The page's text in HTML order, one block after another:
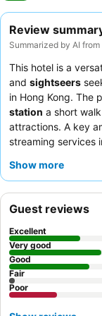
Review
Summarized by AI
This hotel is a
and sightseers
in Hong Kong. The
station a short
attractions. A key
streaming services
helpful staff
outside traffic.
Show more
Guest reviews
Excellent
Very good
Good
Fair
Poor